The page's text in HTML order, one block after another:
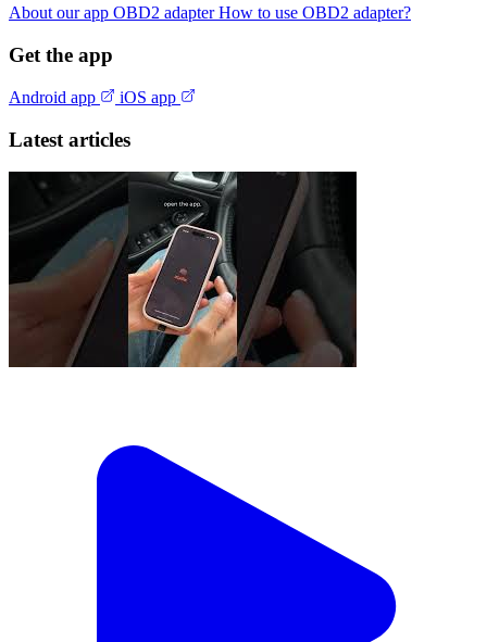
About our app OBD2 adapterHow to use OBD2 adapter?
Get the app
Android app iOS app
Latest articles